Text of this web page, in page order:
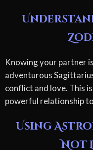
Knowing your partner
adventurous
conflict and love. This
powerful relationship
Using
Not